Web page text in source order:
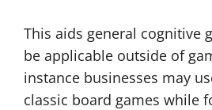
This aids general cognitive
be applicable outside of
instance businesses may
classic board games while